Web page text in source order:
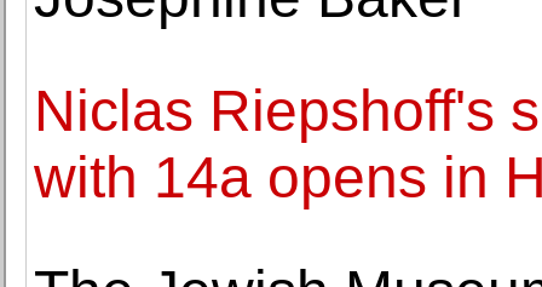
Niclas Riepshoff's
with 14a opens in